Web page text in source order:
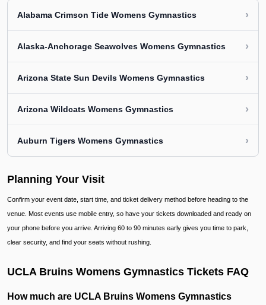
Alabama Crimson Tide Womens Gymnastics ›
Alaska-Anchorage Seawolves Womens Gymnastics ›
Arizona State Sun Devils Womens Gymnastics ›
Arizona Wildcats Womens Gymnastics ›
Auburn Tigers Womens Gymnastics ›
Planning Your Visit
Confirm your event date, start time, and ticket delivery method before heading to the
venue. Most events use mobile entry, so have your tickets downloaded and ready on
your phone before you arrive. Arriving 60 to 90 minutes early gives you time to park,
clear security, and find your seats without rushing.
UCLA Bruins Womens Gymnastics Tickets FAQ
How much are UCLA Bruins Womens Gymnastics